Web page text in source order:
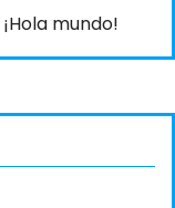
¡Hola mundo!